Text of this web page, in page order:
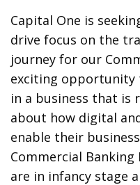
Capital One is
drive focus on the
journey for our
exciting
in a business that is
about how digital
enable their
Commercial
are in infancy stage